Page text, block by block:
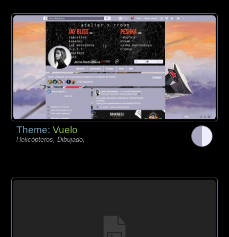
Theme:Vuelo
Helicópteros, Dibujado,